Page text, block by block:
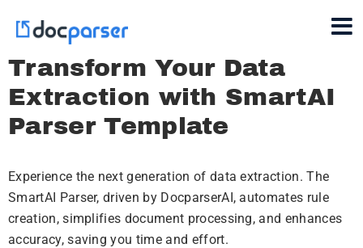
Transform Your Data
Extraction with SmartAI
Parser Template
Experience the next generation of data extraction. The
SmartAI Parser, driven by DocparserAI, automates rule
creation, simplifies document processing, and enhances
accuracy, saving you time and effort.